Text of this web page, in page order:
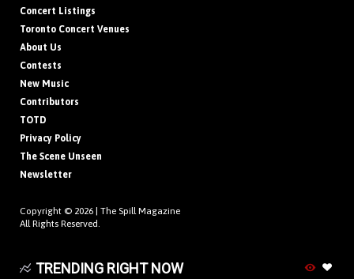
Concert Listings
Toronto Concert Venues
About Us
Contests
New Music
Contributors
TOTD
Privacy Policy
The Scene Unseen
Newsletter
Copyright © 2026 | The Spill Magazine
All Rights Reserved.
TRENDING RIGHT NOW